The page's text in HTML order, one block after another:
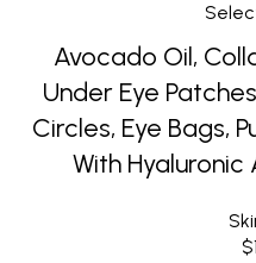
Avocado Oil,
Under Eye
Circles, Eye Bags,
With
$